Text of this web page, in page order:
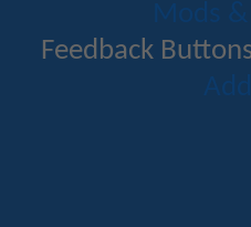
Mods
Feedback